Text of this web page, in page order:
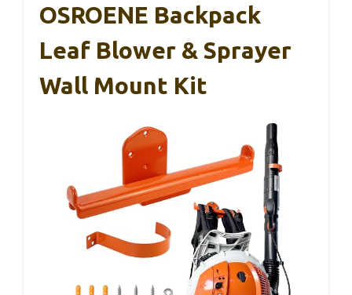
OSROENE Backpack
Leaf Blower & Sprayer
Wall Mount Kit